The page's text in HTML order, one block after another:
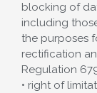
blocking of
including
the purposes
rectification
Regulation
• right of